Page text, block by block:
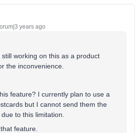
years ago
working on this as a product
the inconvenience.
feature? I currently plan to use a
but I cannot send them the
to this limitation.
feature.